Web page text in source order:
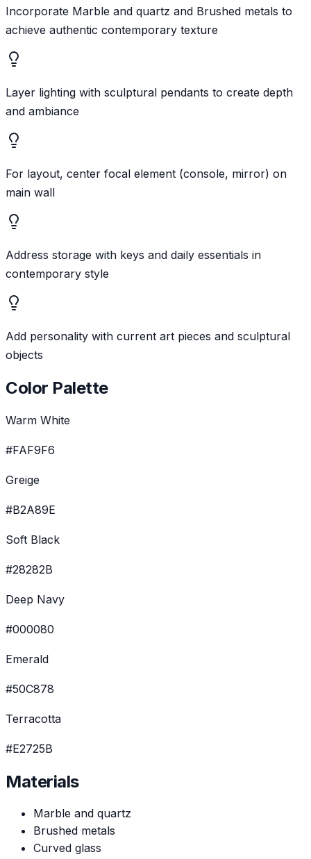
Incorporate Marble and quartz and Brushed metals to
achieve authentic contemporary texture
Layer lighting with sculptural pendants to create depth
and ambiance
For layout, center focal element (console, mirror) on
main wall
Address storage with keys and daily essentials in
contemporary style
Add personality with current art pieces and sculptural
objects
Color Palette
Warm White
#FAF9F6
Greige
#B2A89E
Soft Black
#28282B
Deep Navy
#000080
Emerald
#50C878
Terracotta
#E2725B
Materials
Marble and quartz
Brushed metals
Curved glass